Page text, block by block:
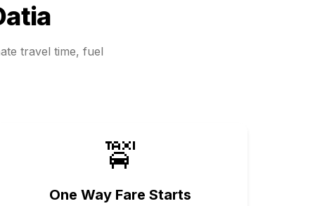
travel time, fuel
🚖
One Way Fare Starts